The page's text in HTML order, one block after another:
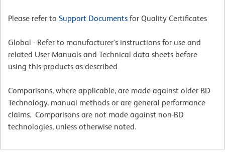
Please refer to Support Documents for Quality Certificates
Global - Refer to manufacturer's instructions for use and
related User Manuals and Technical data sheets before
using this products as described
Comparisons, where applicable, are made against older BD
Technology, manual methods or are general performance
claims. Comparisons are not made against non-BD
technologies, unless otherwise noted.